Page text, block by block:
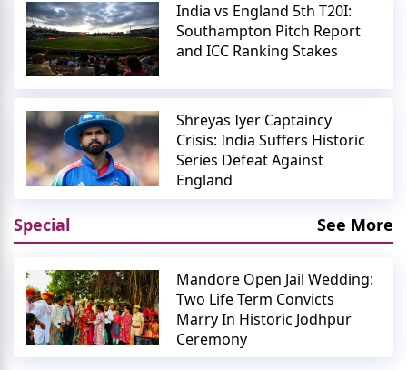
India vs England 5th T20I:
Southampton Pitch Report
and ICC Ranking Stakes
Shreyas Iyer Captaincy
Crisis: India Suffers Historic
Series Defeat Against
England
Special See More
Mandore Open Jail Wedding:
Two Life Term Convicts
Marry In Historic Jodhpur
Ceremony